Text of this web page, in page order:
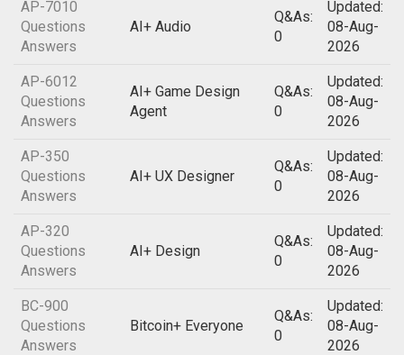
AP-7010
Questions
Answers
AI+ Audio
Q&As:
0
Updated:
08-Aug-
2026
AP-6012
Questions
Answers
AI+ Game Design
Agent
Q&As:
0
Updated:
08-Aug-
2026
AP-350
Questions
Answers
AI+ UX Designer
Q&As:
0
Updated:
08-Aug-
2026
AP-320
Questions
Answers
AI+ Design
Q&As:
0
Updated:
08-Aug-
2026
BC-900
Questions
Answers
Bitcoin+ Everyone
Q&As:
0
Updated:
08-Aug-
2026